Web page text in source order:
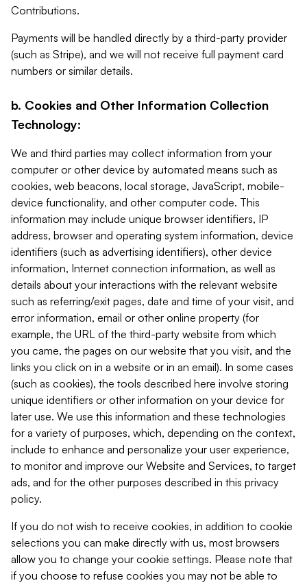
Contributions.
Payments will be handled directly by a third-party provider
(such as Stripe), and we will not receive full payment card
numbers or similar details.
b. Cookies and Other Information Collection
Technology:
We and third parties may collect information from your
computer or other device by automated means such as
cookies, web beacons, local storage, JavaScript, mobile-
device functionality, and other computer code. This
information may include unique browser identifiers, IP
address, browser and operating system information, device
identifiers (such as advertising identifiers), other device
information, Internet connection information, as well as
details about your interactions with the relevant website
such as referring/exit pages, date and time of your visit, and
error information, email or other online property (for
example, the URL of the third-party website from which
you came, the pages on our website that you visit, and the
links you click on in a website or in an email). In some cases
(such as cookies), the tools described here involve storing
unique identifiers or other information on your device for
later use. We use this information and these technologies
for a variety of purposes, which, depending on the context,
include to enhance and personalize your user experience,
to monitor and improve our Website and Services, to target
ads, and for the other purposes described in this privacy
policy.
If you do not wish to receive cookies, in addition to cookie
selections you can make directly with us, most browsers
allow you to change your cookie settings. Please note that
if you choose to refuse cookies you may not be able to